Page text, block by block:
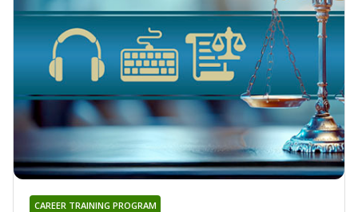
CAREER TRAINING PROGRAM